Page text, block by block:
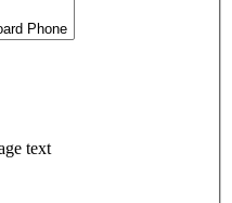
text